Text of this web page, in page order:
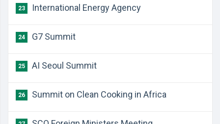
23 International Energy Agency
24 G7 Summit
25 AI Seoul Summit
26 Summit on Clean Cooking in Africa